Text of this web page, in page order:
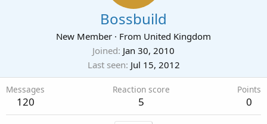
Bossbuild
New Member · From United Kingdom
Joined Jan 30, 2010
Last seen Jul 15, 2012
Messages
120
Reaction score
5
Points
0